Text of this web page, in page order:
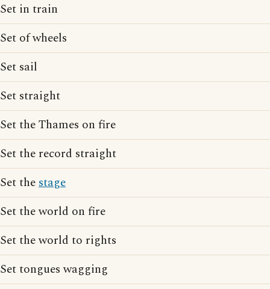
Set in train
Set of wheels
Set sail
Set straight
Set the Thames on fire
Set the record straight
Set thestage
Set the world on fire
Set the world to rights
Set tongues wagging